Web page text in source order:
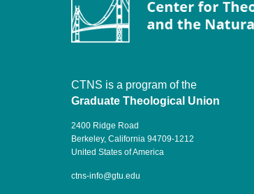
CTNS is a program of the
Graduate Theological Union
2400 Ridge Road
Berkeley, California 94709-1212
United States of America
ctns-info@gtu.edu